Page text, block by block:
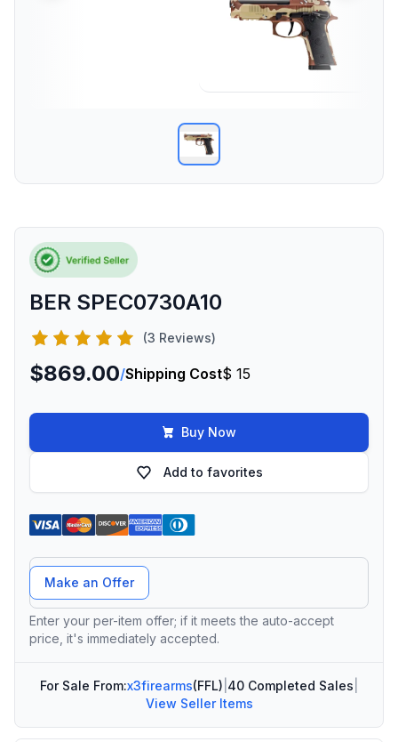
BER SPEC0730A10
(3 Reviews)
$869.00/Shipping Cost$ 15
Buy Now
Add to favorites
Offer Amount
Make an Offer
Enter your per-item offer; if it meets the auto-accept
price, it's immediately accepted.
For Sale From:x3firearms(FFL) 40 Completed Sales
View Seller Items